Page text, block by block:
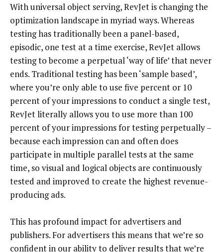
With universal object serving, RevJet is changing the
optimization landscape in myriad ways. Whereas
testing has traditionally been a panel-based,
episodic, one test at a time exercise, RevJet allows
testing to become a perpetual ‘way of life’ that never
ends. Traditional testing has been ‘sample based’,
where you’re only able to use five percent or 10
percent of your impressions to conduct a single test,
RevJet literally allows you to use more than 100
percent of your impressions for testing perpetually –
because each impression can and often does
participate in multiple parallel tests at the same
time, so visual and logical objects are continuously
tested and improved to create the highest revenue-
producing ads.
This has profound impact for advertisers and
publishers. For advertisers this means that we’re so
confident in our ability to deliver results that we’re